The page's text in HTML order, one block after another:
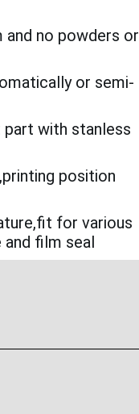
no powders or
or semi-
with stanless
position
for various
film seal